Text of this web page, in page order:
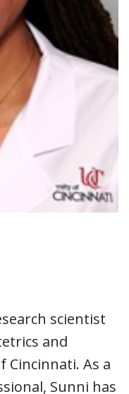
scientist
and
Cincinnati. As a
Sunni has